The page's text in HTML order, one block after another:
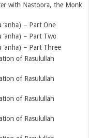
with Nastoora, the Monk
– Part One
– Part Two
– Part Three
of Rasulullah
of Rasulullah
of Rasulullah
of Rasulullah